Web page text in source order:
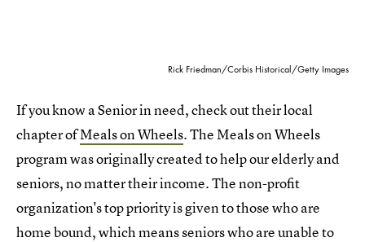
Rick Friedman/Corbis Historical/Getty Images
If you know a Senior in need, check out their local
chapter ofMeals on Wheels. The Meals on Wheels
program was originally created to help our elderly and
seniors, no matter their income. The non-profit
organization's top priority is given to those who are
home bound, which means seniors who are unable to